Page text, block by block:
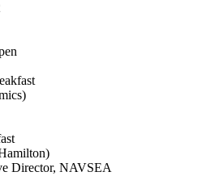
Director, NAVSEA